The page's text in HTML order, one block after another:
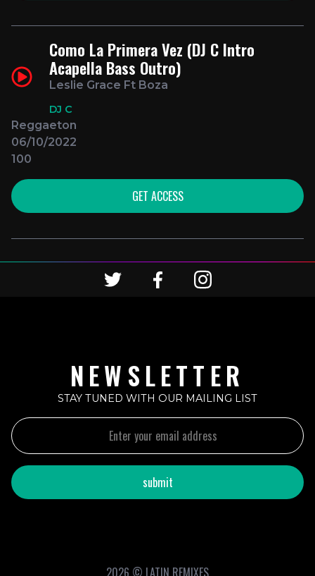
Como La Primera Vez (DJ C Intro
Acapella Bass Outro)
Leslie Grace Ft Boza
DJ C
Reggaeton
06/10/2022
100
GET ACCESS
NEWSLETTER
STAY TUNED WITH OUR MAILING LIST
2026 © LATIN REMIXES